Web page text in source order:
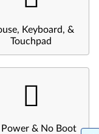
Keyboard, &
Touchpad
Power & No Boot